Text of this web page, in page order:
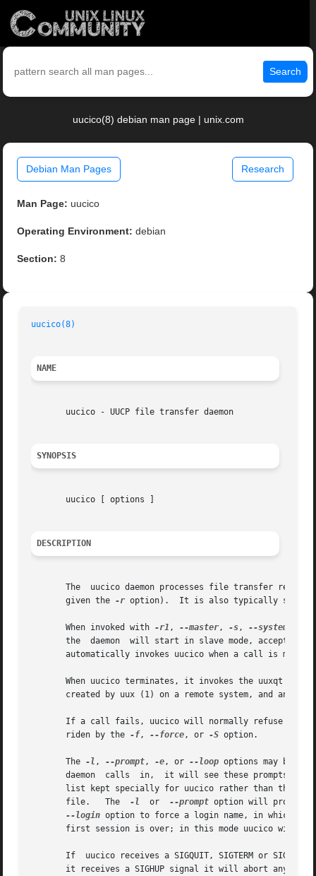
Search
uucico(8) debian man page | unix.com
Debian Man Pages Research
Man Page: uucico
Operating Environment: debian
Section: 8
uucico(8)
NAME
       uucico - UUCP file transfer daemon
SYNOPSIS
       uucico [ options ]
DESCRIPTION
The  uucico daemon processes file transfer
       given the
-r option).  It is also typically
       When invoked with
-r1 , --master, -s, --system
the  daemon  will start in slave mode, accepting
       automatically invokes uucico when a call is made.
When uucico terminates, it invokes the uuxqt (8)
created by uux (1) on a remote system, and any
If a call fails, uucico will normally refuse to
       riden by the
-f, --force, or -S option.
       The
-l , --prompt, -e, or --loop options may be
daemon  calls  in,  it will see these prompts
list kept specially for uucico rather than the /
       file.   The
-l
	or
--prompt option will prompt
--login option to force a login name, in which
first session is over; in this mode uucico will
If  uucico receives a SIGQUIT, SIGTERM or SIGPIPE
it receives a SIGHUP signal it will abort any